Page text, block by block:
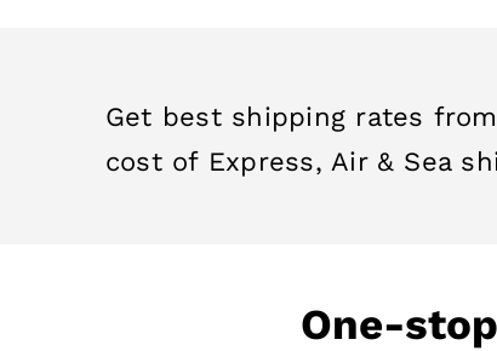
Get best shipping rates
cost of Express, Air & Sea
One-